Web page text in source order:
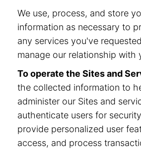
We use, process, and store
information as necessary to
any services you've
manage our relationship with
To operate the Sites and
the collected information to
administer our Sites and
authenticate users for
provide personalized user
access, and process